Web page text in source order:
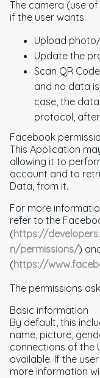
The camera (use of
if the user wants:
Upload
Update the
Scan QR
and no data
case, the
protocol,
Facebook
This Application
allowing it to
account and to
Data, from it.
For more
refer to the
(https://
n/permissions/)
(https://
The permissions
Basic information
By default, this
name, picture,
connections of the
available. If the
more information